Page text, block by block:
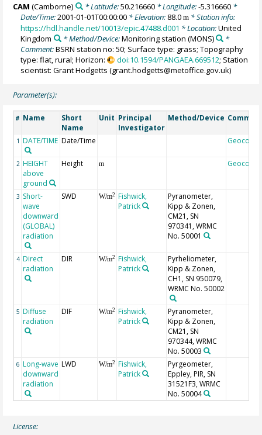
CAM (Camborne) * Latitude:50.216660* Longitude:-5.316660*
Date/Time:2001-01-01T00:00:00 * Elevation: 88.0m * Station info:
https://hdl.handle.net/10013/epic.47488.d001 * Location:United
Kingdom
* Method/Device:Monitoring station (MONS)
*
Comment:BSRN station no: 50; Surface type: grass; Topography
type: flat, rural; Horizon:
doi:10.1594/PANGAEA.669512; Station
scientist: Grant Hodgetts (grant.hodgetts@metoffice.gov.uk)
Parameter(s):
# Name
Short
Name
Unit Principal
Investigator
Method/Device
1 DATE/TIME Date/Time Geocode
2 HEIGHT
above
ground
Height m Geocode
3 Short-
wave
downward
(GLOBAL)
radiation
SWD W/m2
Fishwick,
Patrick
Pyranometer,
Kipp & Zonen,
CM21, SN
970341, WRMC
No. 50001
4 Direct
radiation
DIR W/m2
Fishwick,
Patrick
Pyrheliometer,
Kipp & Zonen,
CH1, SN 950079,
WRMC No. 50002
5 Diffuse
radiation
DIF W/m2
Fishwick,
Patrick
Pyranometer,
Kipp & Zonen,
CM21, SN
970344, WRMC
No. 50003
6 Long-wave
downward
radiation
LWD W/m2
Fishwick,
Patrick
Pyrgeometer,
Eppley, PIR, SN
31521F3, WRMC
No. 50004
License: